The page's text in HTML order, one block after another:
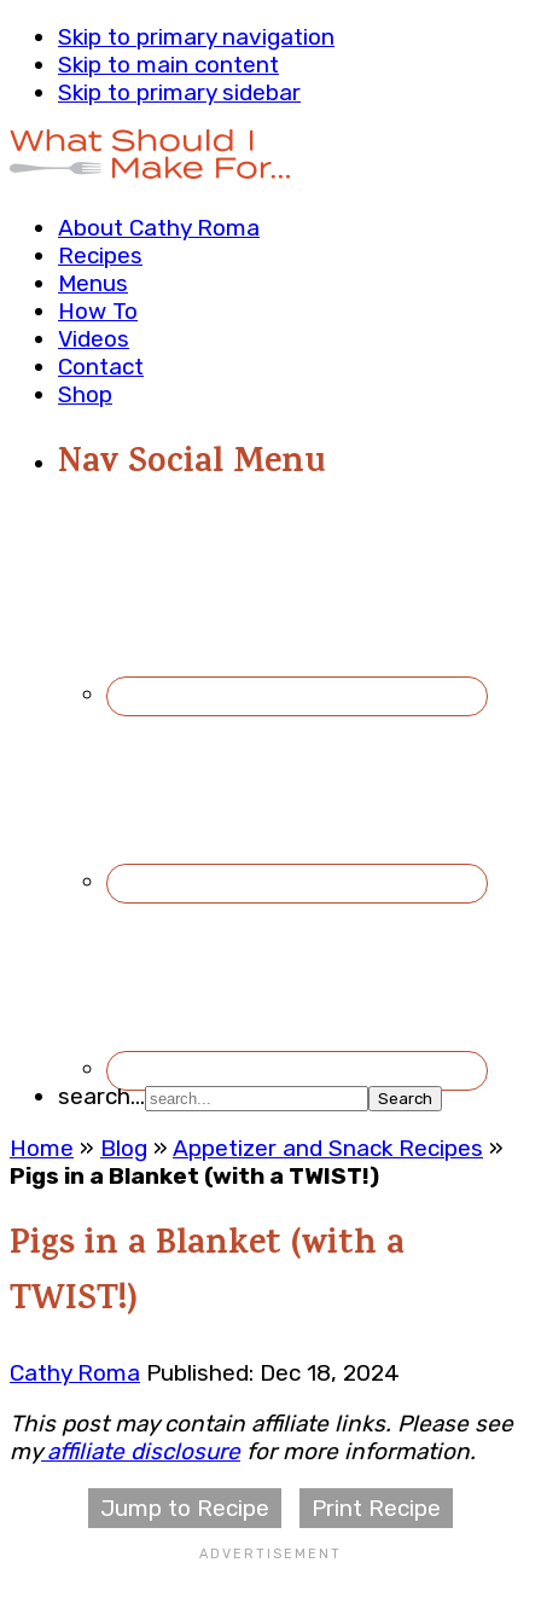
Skip to primary navigation
Skip to main content
Skip to primary sidebar
About Cathy Roma
Recipes
Menus
How To
Videos
Contact
Shop
Nav Social Menu
search...
Home » Blog » Appetizer and Snack Recipes »
Pigs in a Blanket (with a TWIST!)
Pigs in a Blanket (with a
TWIST!)
Cathy Roma Published: Dec 18, 2024
This post may contain affiliate links. Please see
myaffiliate disclosurefor more information.
Jump to Recipe Print Recipe